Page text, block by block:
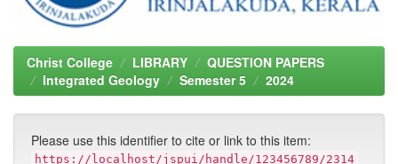
Christ College LIBRARY
QUESTION PAPERS
Integrated Geology
Semester 5 2024
Please use this identifier to cite or link to this item:
https://localhost/jspui/handle/123456789/2314